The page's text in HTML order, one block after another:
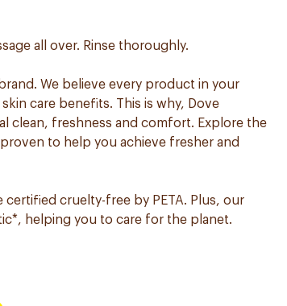
all over. Rinse thoroughly.
We believe every product in your
care benefits. This is why, Dove
clean, freshness and comfort. Explore the
to help you achieve fresher and
certified cruelty-free by PETA. Plus, our
helping you to care for the planet.